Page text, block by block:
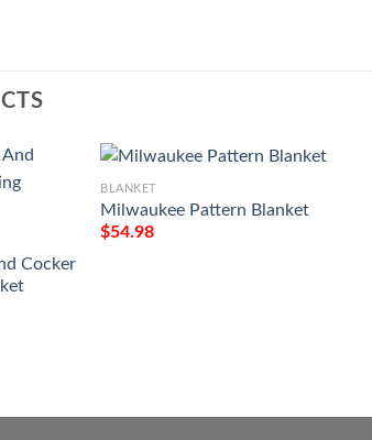
Cocker
BLANKET
Milwaukee Pattern Blanket
$54.98